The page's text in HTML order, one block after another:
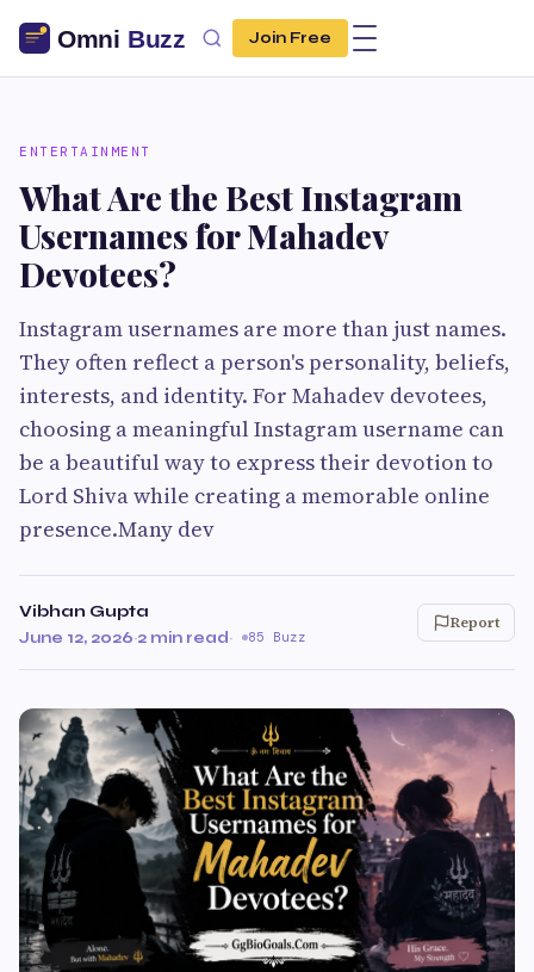
Join Free
ENTERTAINMENT
What Are the Best Instagram
Usernames for Mahadev
Devotees?
Instagram usernames are more than just names.
They often reflect a person's personality, beliefs,
interests, and identity. For Mahadev devotees,
choosing a meaningful Instagram username can
be a beautiful way to express their devotion to
Lord Shiva while creating a memorable online
presence.Many dev
Vibhan Gupta
June 12, 2026·2 min read· 85 Buzz
Report